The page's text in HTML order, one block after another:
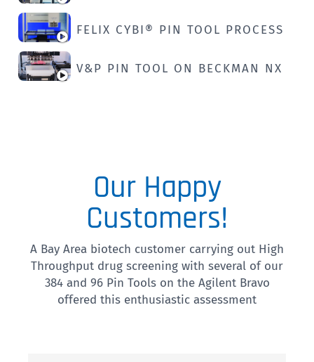
FELIX CYBI® PIN TOOL PROCESS
V&P PIN TOOL ON BECKMAN NX
Our Happy
Customers!
A Bay Area biotech customer carrying out High
Throughput drug screening with several of our
384 and 96 Pin Tools on the Agilent Bravo
offered this enthusiastic assessment